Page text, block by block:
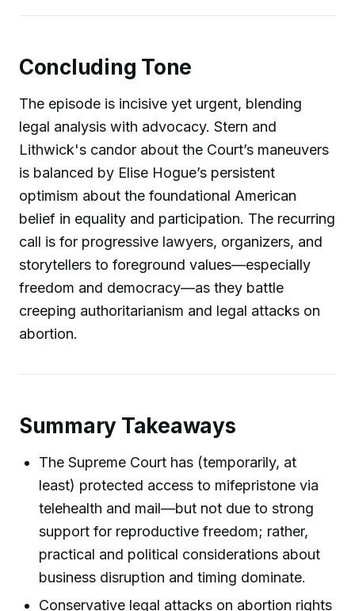
Concluding Tone
The episode is incisive yet urgent, blending
legal analysis with advocacy. Stern and
Lithwick's candor about the Court’s maneuvers
is balanced by Elise Hogue’s persistent
optimism about the foundational American
belief in equality and participation. The recurring
call is for progressive lawyers, organizers, and
storytellers to foreground values—especially
freedom and democracy—as they battle
creeping authoritarianism and legal attacks on
abortion.
Summary Takeaways
The Supreme Court has (temporarily, at
least) protected access to mifepristone via
telehealth and mail—but not due to strong
support for reproductive freedom; rather,
practical and political considerations about
business disruption and timing dominate.
Conservative legal attacks on abortion rights